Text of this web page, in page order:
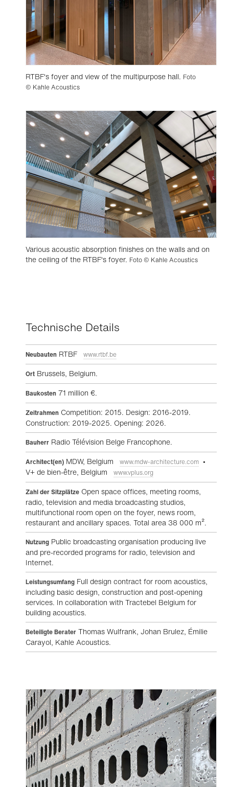
RTBF's foyer and view of the multipurpose hall. Foto
© Kahle Acoustics
Various acoustic absorption finishes on the walls and on
the ceiling of the RTBF's foyer. Foto © Kahle Acoustics
Technische Details
Neubauten RTBF www.rtbf.be
Ort Brussels, Belgium.
Baukosten 71 million €.
Zeitrahmen Competition: 2015. Design: 2016-2019.
Construction: 2019-2025. Opening: 2026.
Bauherr Radio Télévision Belge Francophone.
Architect(en) MDW, Belgium www.mdw-architecture.com •
V+ de bien-être, Belgium
www.vplus.org
Zahl der Sitzplätze Open space offices, meeting rooms,
radio, television and media broadcasting studios,
multifunctional room open on the foyer, news room,
restaurant and ancillary spaces. Total area 38 000 m².
Nutzung Public broadcasting organisation producing live
and pre-recorded programs for radio, television and
Internet.
Leistungsumfang Full design contract for room acoustics,
including basic design, construction and post-opening
services. In collaboration with Tractebel Belgium for
building acoustics.
Beteiligte Berater Thomas Wulfrank, Johan Brulez, Émilie
Carayol, Kahle Acoustics.